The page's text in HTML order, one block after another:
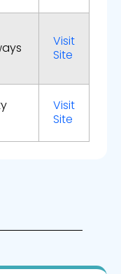
Visit
Site
Visit
Site